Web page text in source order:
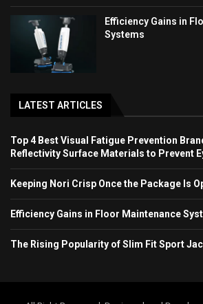
Efficiency Gains in
Systems
LATEST ARTICLES
Top 4 Best Visual Fatigue Prevention
Reflectivity Surface Materials to Prevent
Keeping Nori Crisp Once the Package Is
Efficiency Gains in Floor Maintenance
The Rising Popularity of Slim Fit Sport